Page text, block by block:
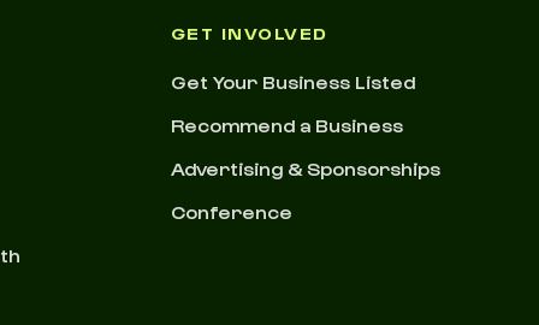
GET INVOLVED
Get Your Business Listed
Recommend a Business
Advertising & Sponsorships
Conference